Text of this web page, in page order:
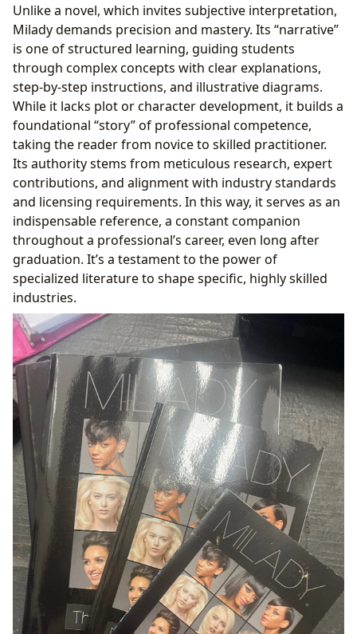
Unlike a novel, which invites subjective interpretation,
Milady demands precision and mastery. Its “narrative”
is one of structured learning, guiding students
through complex concepts with clear explanations,
step-by-step instructions, and illustrative diagrams.
While it lacks plot or character development, it builds a
foundational “story” of professional competence,
taking the reader from novice to skilled practitioner.
Its authority stems from meticulous research, expert
contributions, and alignment with industry standards
and licensing requirements. In this way, it serves as an
indispensable reference, a constant companion
throughout a professional’s career, even long after
graduation. It’s a testament to the power of
specialized literature to shape specific, highly skilled
industries.